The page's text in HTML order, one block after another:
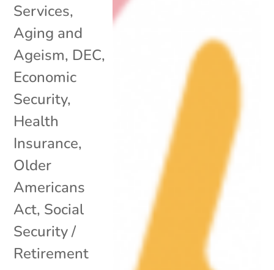
Services,
Aging and
Ageism, DEC,
Economic
Security,
Health
Insurance,
Older
Americans
Act, Social
Security /
Retirement